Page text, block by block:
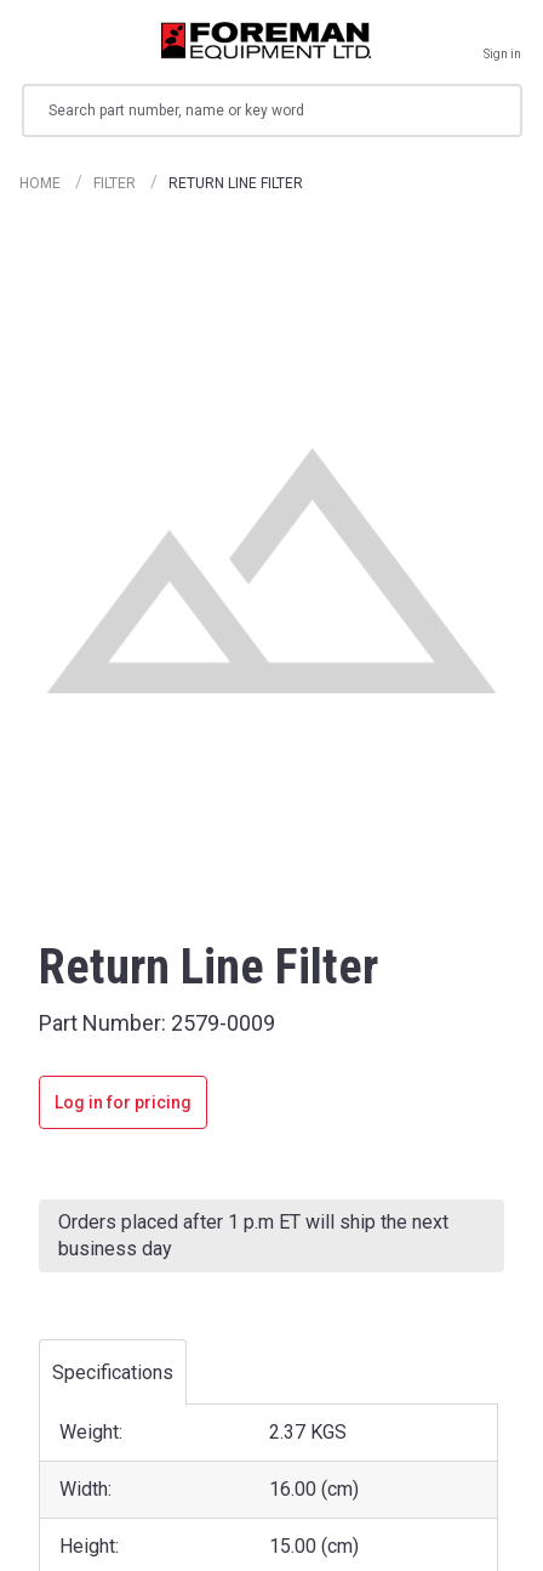
Sign in
HOME FILTER RETURN LINE FILTER
Return Line Filter
Part Number: 2579-0009
Log in for pricing
Stock:
Orders placed after 1 p.m ET will ship the next
business day
Specifications
Weight: 2.37 KGS
Width: 16.00 (cm)
Height: 15.00 (cm)